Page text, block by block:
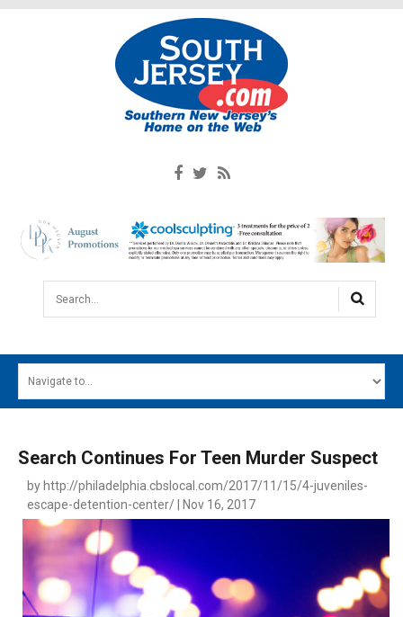
Search...
MAIN MENU
SOUTH JERSEY'S BEST
DIGITAL EDITIONS
CONTACT
Search Continues For Teen Murder Suspect
by http://philadelphia.cbslocal.com/2017/11/15/4-juveniles-
escape-detention-center/ | Nov 16, 2017